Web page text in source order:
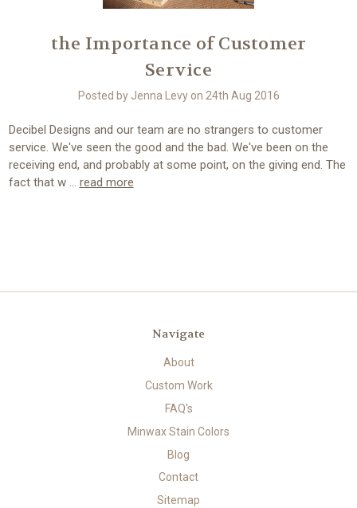
the Importance of Customer
Service
Posted by Jenna Levy on 24th Aug 2016
Decibel Designs and our team are no strangers to customer
service. We've seen the good and the bad. We've been on the
receiving end, and probably at some point, on the giving end. The
fact that w … read more
Navigate
About
Custom Work
FAQ's
Minwax Stain Colors
Blog
Contact
Sitemap